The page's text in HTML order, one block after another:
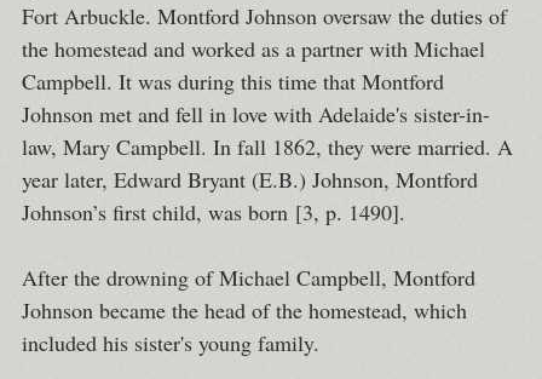
Fort Arbuckle. Montford Johnson oversaw the duties of
the homestead and worked as a partner with Michael
Campbell. It was during this time that Montford
Johnson met and fell in love with Adelaide's sister-in-
law, Mary Campbell. In fall 1862, they were married. A
year later, Edward Bryant (E.B.) Johnson, Montford
Johnson’s first child, was born [3, p. 1490].
After the drowning of Michael Campbell, Montford
Johnson became the head of the homestead, which
included his sister's young family.